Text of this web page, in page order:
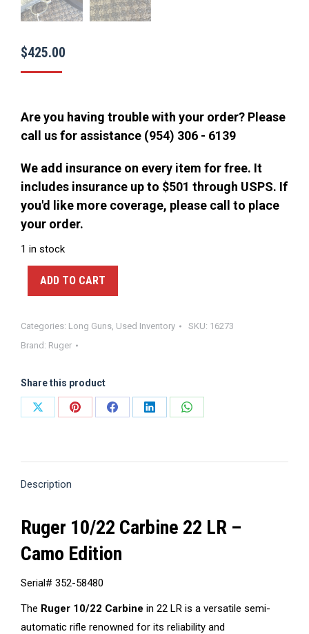
$425.00
Are you having trouble with your order? Please
call us for assistance (954) 306 - 6139
We add insurance on every item for free. It
includes insurance up to $501 through USPS. If
you'd like more coverage, please call to place
your order.
1 in stock
ADD TO CART
Categories: Long Guns Used Inventory SKU: 16273
Brand: Ruger
Share this product
Share
Share
Share
Share
Share
Description
Ruger 10/22 Carbine 22 LR –
Camo Edition
Serial# 352-58480
The Ruger 10/22 Carbine in 22 LR is a versatile semi-
automatic rifle renowned for its reliability and